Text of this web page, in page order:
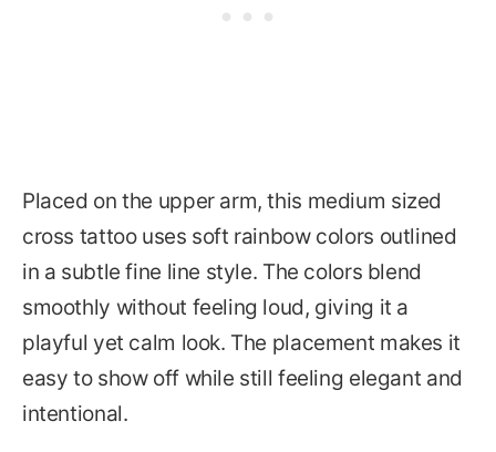
Placed on the upper arm, this medium sized
cross tattoo uses soft rainbow colors outlined
in a subtle fine line style. The colors blend
smoothly without feeling loud, giving it a
playful yet calm look. The placement makes it
easy to show off while still feeling elegant and
intentional.